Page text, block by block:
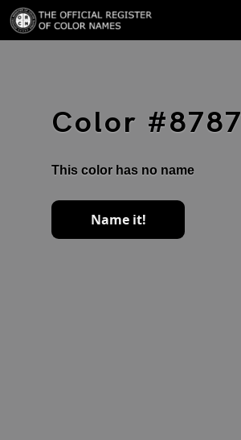
Color
This color has no name
Name it!